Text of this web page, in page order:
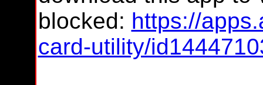
blocked: https://
card-utility/